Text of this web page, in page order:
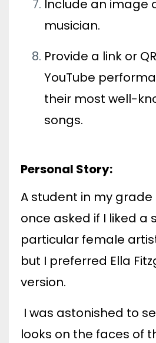
Include an image
musician.
Provide a link or
YouTube
their most well-
songs.
Personal Story:
A student in my grade
once asked if I liked a
particular female
but I preferred Ella
version.
I was astonished to
looks on the faces of